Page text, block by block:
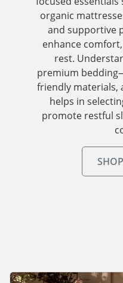
organic
and supportive
enhance
rest.
premium
friendly
helps in
promote restful